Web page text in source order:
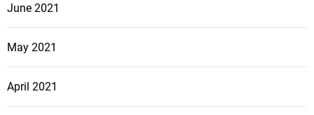
June 2021
May 2021
April 2021